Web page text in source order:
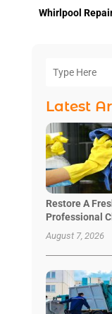
Whirlpool
Latest
Restore A
Professional
August 7, 2026